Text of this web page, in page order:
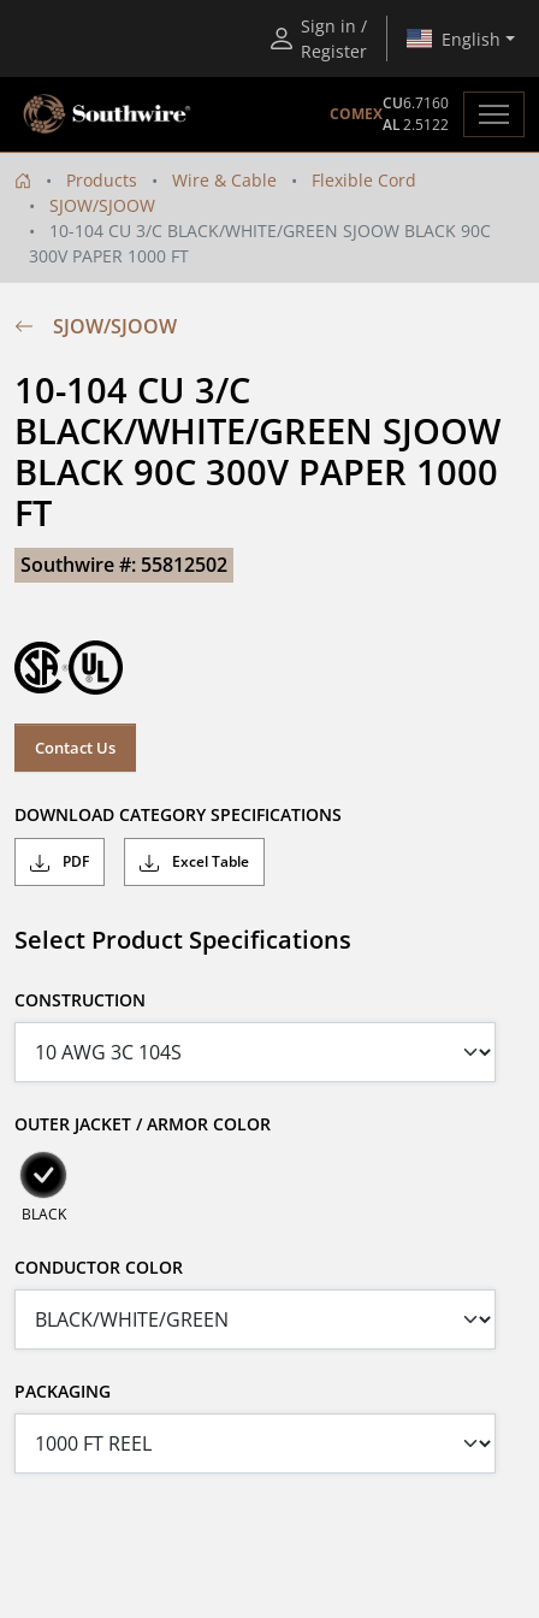
Sign in /
Register
English
COMEX
CU6.7160
AL2.5122
Products Wire & Cable
Flexible Cord
SJOW/SJOOW
10-104 CU 3/C BLACK/WHITE/GREEN SJOOW BLACK 90C
300V PAPER 1000 FT
SJOW/SJOOW
10-104 CU 3/C
BLACK/WHITE/GREEN SJOOW
BLACK 90C 300V PAPER 1000
FT
Southwire #: 55812502
Contact Us
DOWNLOAD CATEGORY SPECIFICATIONS
PDF Excel Table
Select Product Specifications
CONSTRUCTION
OUTER JACKET / ARMOR COLOR
BLACK
CONDUCTOR COLOR
PACKAGING